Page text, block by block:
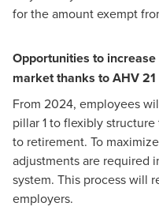
for the amount exempt
Opportunities to
market thanks to AHV 21
From 2024, employees
pillar 1 to flexibly
to retirement. To
adjustments are required
system. This process will
employers.